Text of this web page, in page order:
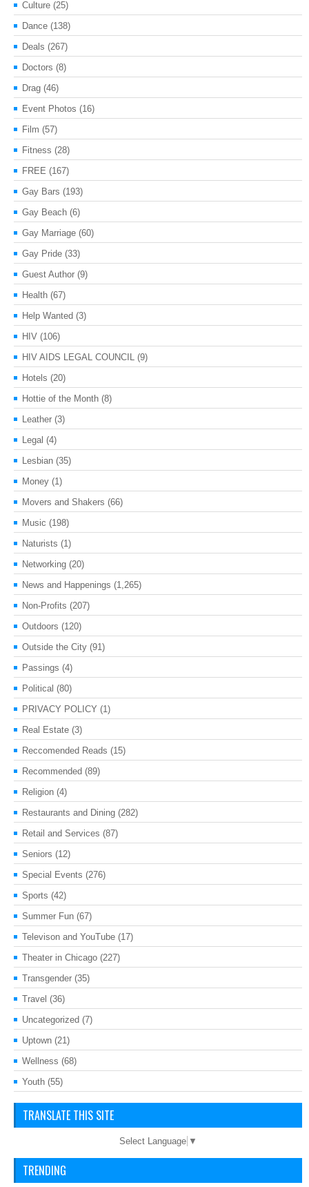
Culture (25)
Dance (138)
Deals (267)
Doctors (8)
Drag (46)
Event Photos (16)
Film (57)
Fitness (28)
FREE (167)
Gay Bars (193)
Gay Beach (6)
Gay Marriage (60)
Gay Pride (33)
Guest Author (9)
Health (67)
Help Wanted (3)
HIV (106)
HIV AIDS LEGAL COUNCIL (9)
Hotels (20)
Hottie of the Month (8)
Leather (3)
Legal (4)
Lesbian (35)
Money (1)
Movers and Shakers (66)
Music (198)
Naturists (1)
Networking (20)
News and Happenings (1,265)
Non-Profits (207)
Outdoors (120)
Outside the City (91)
Passings (4)
Political (80)
PRIVACY POLICY (1)
Real Estate (3)
Reccomended Reads (15)
Recommended (89)
Religion (4)
Restaurants and Dining (282)
Retail and Services (87)
Seniors (12)
Special Events (276)
Sports (42)
Summer Fun (67)
Televison and YouTube (17)
Theater in Chicago (227)
Transgender (35)
Travel (36)
Uncategorized (7)
Uptown (21)
Wellness (68)
Youth (55)
TRANSLATE THIS SITE
Select Language ▼
TRENDING